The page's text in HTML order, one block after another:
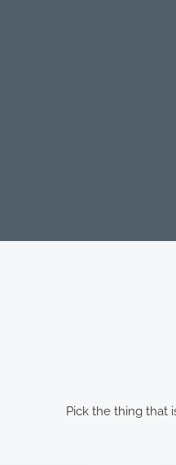
Pick the thing that